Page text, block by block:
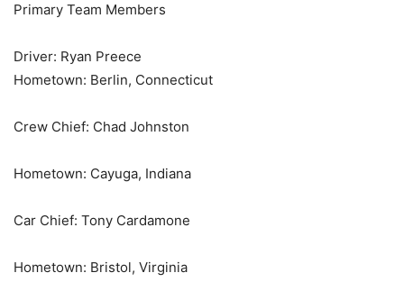
Primary Team Members
Driver: Ryan Preece
Hometown: Berlin, Connecticut
Crew Chief: Chad Johnston
Hometown: Cayuga, Indiana
Car Chief: Tony Cardamone
Hometown: Bristol, Virginia